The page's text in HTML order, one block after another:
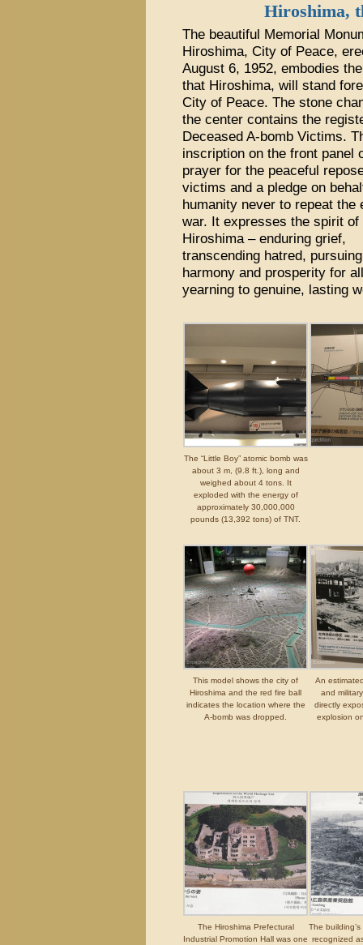
Hiroshima,
The beautiful Memorial
Hiroshima, City of Peace,
August 6, 1952, embodies
that Hiroshima, will stand
City of Peace. The stone
the center contains the
Deceased A-bomb Victims.
inscription on the front panel
prayer for the peaceful
victims and a pledge on
humanity never to repeat the
war. It expresses the spirit of
Hiroshima – enduring grief,
transcending hatred, pursuing
harmony and prosperity for
yearning to genuine, lasting
The “Little Boy” atomic bomb was
about 3 m, (9.8 ft.), long and
weighed about 4 tons. It
exploded with the energy of
approximately 30,000,000
pounds (13,392 tons) of TNT.
This model shows the city of
Hiroshima and the red fire ball
indicates the location where the
A-bomb was dropped.
An
and
directly
explosion
The Hiroshima Prefectural
Industrial Promotion Hall was one
The
recognized